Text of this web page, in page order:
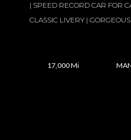
| SPEED RECORD CAR FOR
CLASSIC LIVERY |
17,000 Mi